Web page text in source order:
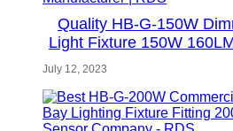
Quality HB-G-150W
Light Fixture 150W
Warehouse
July 12, 2023